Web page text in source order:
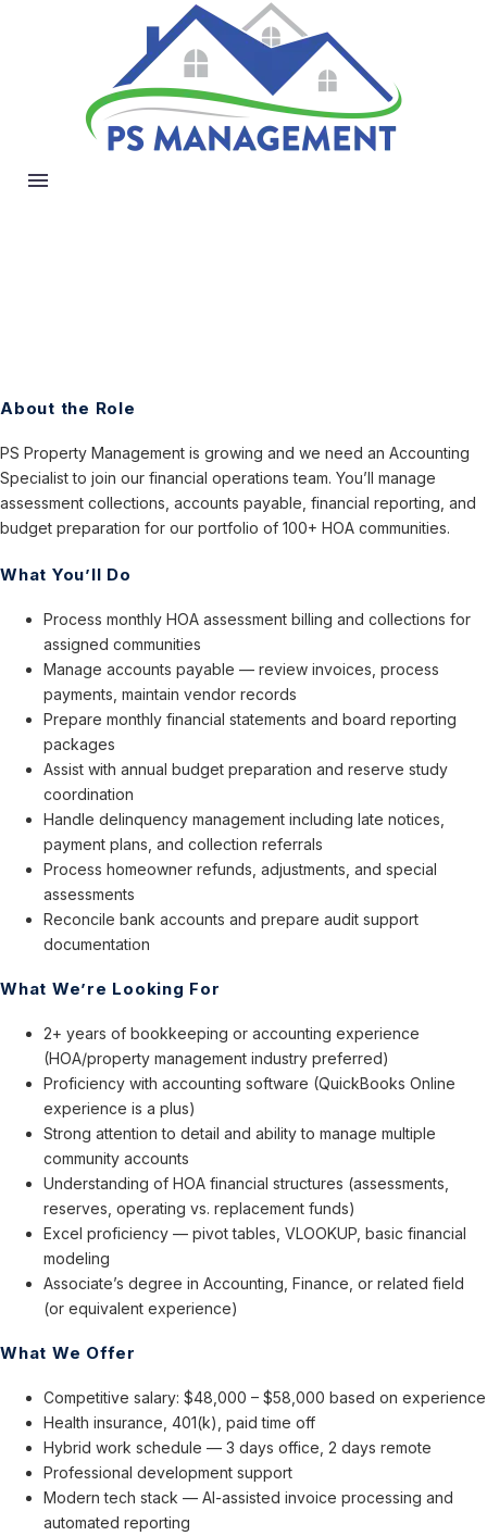
About the Role
PS Property Management is growing and we need an Accounting
Specialist to join our financial operations team. You’ll manage
assessment collections, accounts payable, financial reporting, and
budget preparation for our portfolio of 100+ HOA communities.
What You’ll Do
Process monthly HOA assessment billing and collections for
assigned communities
Manage accounts payable — review invoices, process
payments, maintain vendor records
Prepare monthly financial statements and board reporting
packages
Assist with annual budget preparation and reserve study
coordination
Handle delinquency management including late notices,
payment plans, and collection referrals
Process homeowner refunds, adjustments, and special
assessments
Reconcile bank accounts and prepare audit support
documentation
What We’re Looking For
2+ years of bookkeeping or accounting experience
(HOA/property management industry preferred)
Proficiency with accounting software (QuickBooks Online
experience is a plus)
Strong attention to detail and ability to manage multiple
community accounts
Understanding of HOA financial structures (assessments,
reserves, operating vs. replacement funds)
Excel proficiency — pivot tables, VLOOKUP, basic financial
modeling
Associate’s degree in Accounting, Finance, or related field
(or equivalent experience)
What We Offer
Competitive salary: $48,000 – $58,000 based on experience
Health insurance, 401(k), paid time off
Hybrid work schedule — 3 days office, 2 days remote
Professional development support
Modern tech stack — AI-assisted invoice processing and
automated reporting